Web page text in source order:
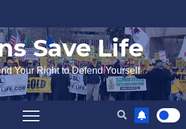
Save Life
Your Right to Defend Yourself